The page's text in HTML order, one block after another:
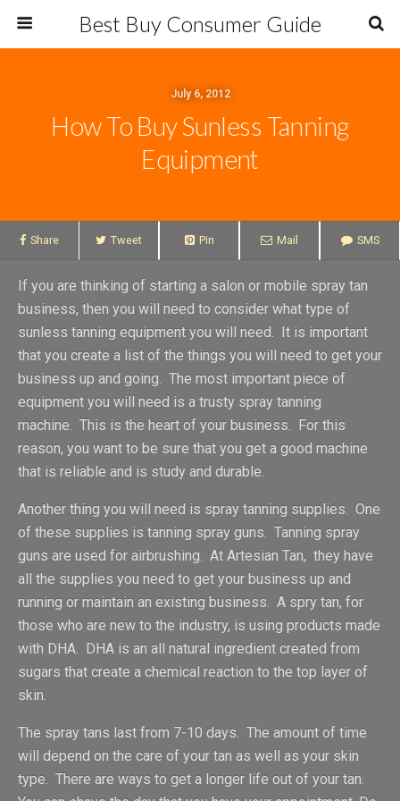
Best Buy Consumer Guide
July 6, 2012
How To Buy Sunless Tanning
Equipment
Share Tweet Pin Mail SMS
If you are thinking of starting a salon or mobile spray tan
business, then you will need to consider what type of
sunless tanning equipment you will need. It is important
that you create a list of the things you will need to get your
business up and going. The most important piece of
equipment you will need is a trusty spray tanning
machine. This is the heart of your business. For this
reason, you want to be sure that you get a good machine
that is reliable and is study and durable.
Another thing you will need is spray tanning supplies. One
of these supplies is tanning spray guns. Tanning spray
guns are used for airbrushing. At Artesian Tan, they have
all the supplies you need to get your business up and
running or maintain an existing business. A spry tan, for
those who are new to the industry, is using products made
with DHA. DHA is an all natural ingredient created from
sugars that create a chemical reaction to the top layer of
skin.
The spray tans last from 7-10 days. The amount of time
will depend on the care of your tan as well as your skin
type. There are ways to get a longer life out of your tan.